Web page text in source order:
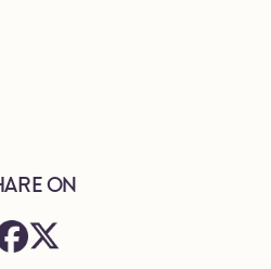
ON